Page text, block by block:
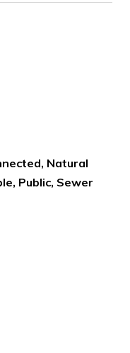
Natural
Public, Sewer